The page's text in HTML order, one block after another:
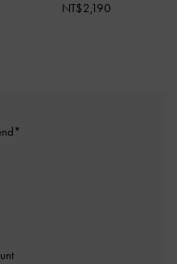
NT$2,190